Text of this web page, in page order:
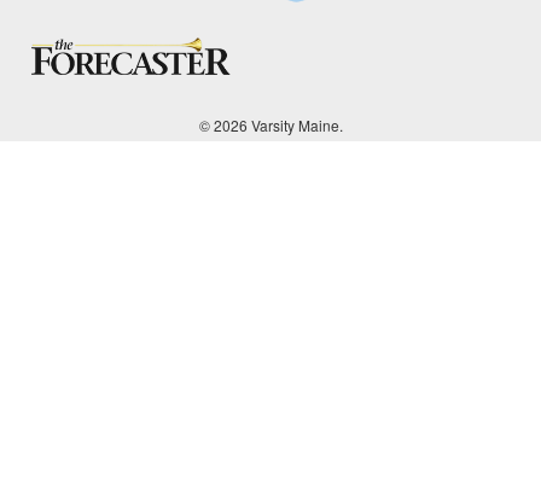
© 2026 Varsity Maine.